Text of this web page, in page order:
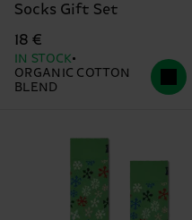
Socks Gift Set
18 €
IN STOCK
ORGANIC COTTON
BLEND